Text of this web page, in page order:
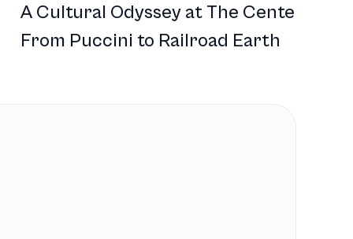
A Cultural Odyssey at The Center:
From Puccini to Railroad Earth